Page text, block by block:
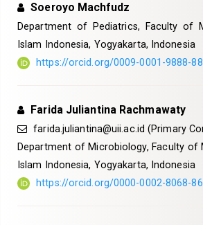
Soeroyo Machfudz
Department of Pediatrics, Faculty of
Islam Indonesia, Yogyakarta, Indonesia
https://orcid.org/0009-0001-9888-
Farida Juliantina Rachmawaty
farida.juliantina@uii.ac.id (Primary
Department of Microbiology, Faculty of
Islam Indonesia, Yogyakarta, Indonesia
https://orcid.org/0000-0002-8068-